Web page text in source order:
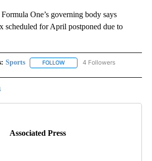
One’s governing body says
scheduled for April postponed due to
Sports FOLLOW FOLLOW "SPORTS" TO
4 Followers
Associated Press